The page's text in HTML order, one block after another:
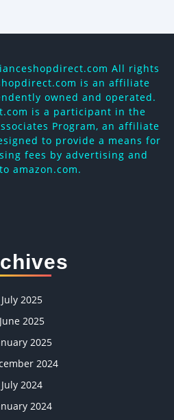
All rights
is an affiliate
owned and operated.
is a participant in the
Program, an affiliate
to provide a means for
fees by advertising and
amazon.com.
July 2025
June 2025
2025
2024
July 2024
2024